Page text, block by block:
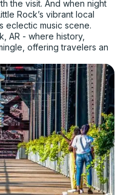
the visit. And when night
Rock’s vibrant local
eclectic music scene.
AR - where history,
offering travelers an